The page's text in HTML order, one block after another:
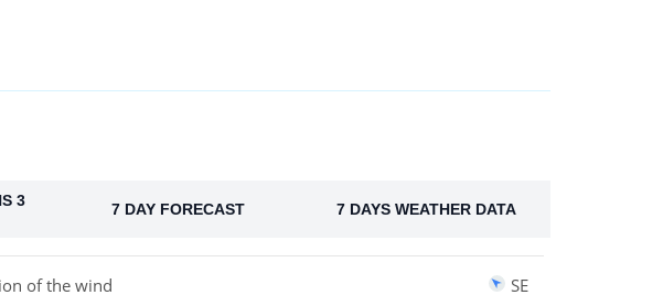
3
7 DAY FORECAST 7 DAYS WEATHER DATA
of the wind SE